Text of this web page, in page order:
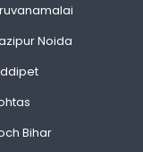
Noida
Bihar